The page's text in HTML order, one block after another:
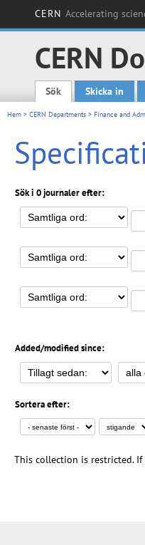
CERN Accelerating
CERN
Main menu
Sök Skicka in
Hem > CERN Departments > Finance and
Sök i 0 journaler efter:
Added/modified since:
Sortera efter:
This collection is restricted.